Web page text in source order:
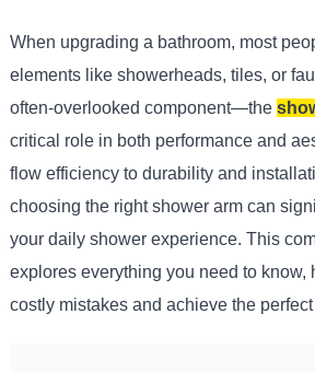
When upgrading a bathroom, most
elements like showerheads, tiles, or
often-overlooked component—the
critical role in both performance and
flow efficiency to durability and
choosing the right shower arm can
your daily shower experience. This
explores everything you need to know,
costly mistakes and achieve the